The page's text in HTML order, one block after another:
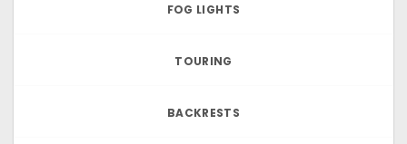
FOG LIGHTS
TOURING
BACKRESTS